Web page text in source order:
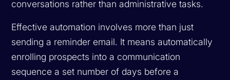
conversations rather than administrative tasks.
Effective automation involves more than just
sending a reminder email. It means automatically
enrolling prospects into a communication
sequence a set number of days before a